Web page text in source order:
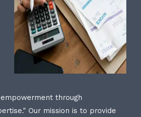
through
Our mission is to provide